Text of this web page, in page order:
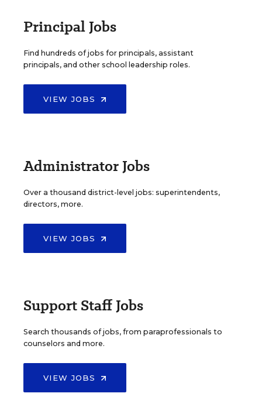
Principal Jobs
Find hundreds of jobs for principals, assistant
principals, and other school leadership roles.
VIEW JOBS
Administrator Jobs
Over a thousand district-level jobs: superintendents,
directors, more.
VIEW JOBS
Support Staff Jobs
Search thousands of jobs, from paraprofessionals to
counselors and more.
VIEW JOBS